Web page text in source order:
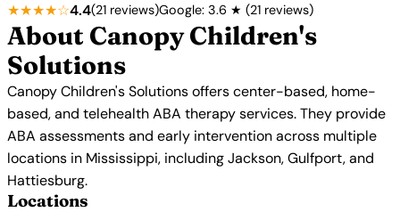
★★★★☆4.4(21 reviews)Google: 3.6 ★ (21 reviews)
About Canopy Children's
Solutions
Canopy Children's Solutions offers center-based, home-
based, and telehealth ABA therapy services. They provide
ABA assessments and early intervention across multiple
locations in Mississippi, including Jackson, Gulfport, and
Hattiesburg.
Locations